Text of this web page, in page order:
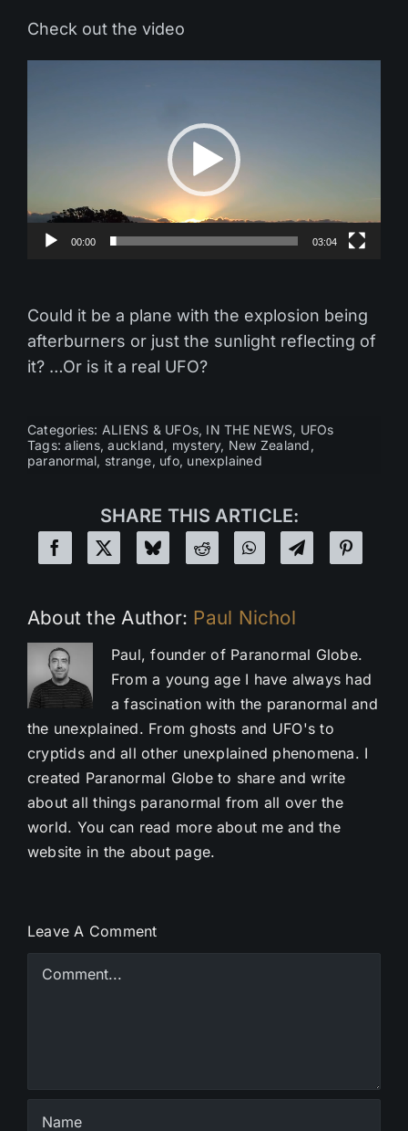
Check out the video
00:00 03:04
Could it be a plane with the explosion being
afterburners or just the sunlight reflecting of
it? …Or is it a real UFO?
Categories: ALIENS & UFOs, IN THE NEWS, UFOs
Tags:aliens,auckland, mystery, New Zealand ,
paranormal, strange, ufo, unexplained
SHARE THIS ARTICLE:
About the Author: Paul Nichol
Paul, founder of Paranormal Globe.
From a young age I have always had
a fascination with the paranormal and
the unexplained. From ghosts and UFO's to
cryptids and all other unexplained phenomena. I
created Paranormal Globe to share and write
about all things paranormal from all over the
world. You can read more about me and the
website in the about page.
Leave A Comment
Comment